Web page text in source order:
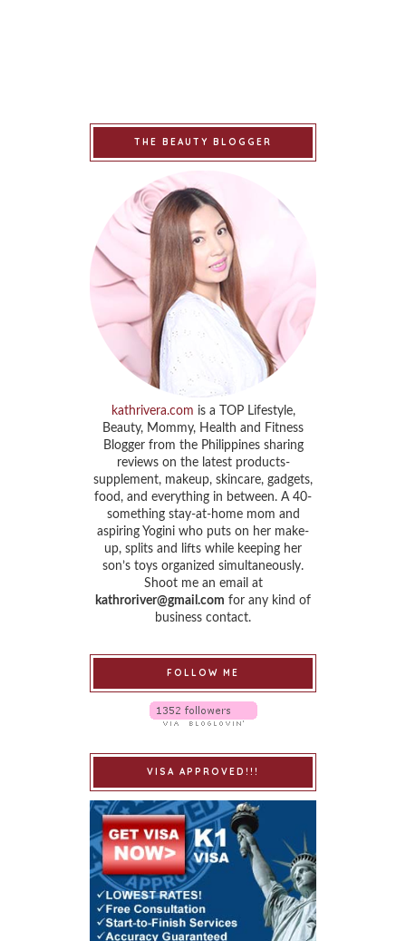
THE BEAUTY BLOGGER
kathrivera.com is a TOP Lifestyle,
Beauty, Mommy, Health and Fitness
Blogger from the Philippines sharing
reviews on the latest products-
supplement, makeup, skincare, gadgets,
food, and everything in between. A 40-
something stay-at-home mom and
aspiring Yogini who puts on her make-
up, splits and lifts while keeping her
son’s toys organized simultaneously.
Shoot me an email at
kathroriver@gmail.com for any kind of
business contact.
FOLLOW ME
VISA APPROVED!!!